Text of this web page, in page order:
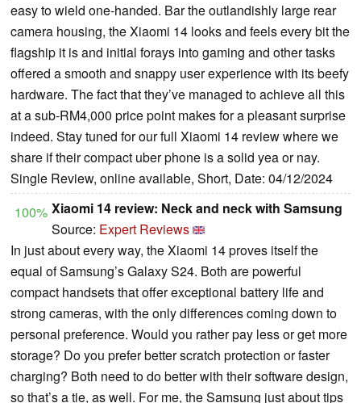
easy to wield one-handed. Bar the outlandishly large rear
camera housing, the Xiaomi 14 looks and feels every bit the
flagship it is and initial forays into gaming and other tasks
offered a smooth and snappy user experience with its beefy
hardware. The fact that they’ve managed to achieve all this
at a sub-RM4,000 price point makes for a pleasant surprise
indeed. Stay tuned for our full Xiaomi 14 review where we
share if their compact uber phone is a solid yea or nay.
Single Review, online available, Short, Date: 04/12/2024
100% Xiaomi 14 review: Neck and neck with Samsung
Source: Expert Reviews
In just about every way, the Xiaomi 14 proves itself the
equal of Samsung’s Galaxy S24. Both are powerful
compact handsets that offer exceptional battery life and
strong cameras, with the only differences coming down to
personal preference. Would you rather pay less or get more
storage? Do you prefer better scratch protection or faster
charging? Both need to do better with their software design,
so that’s a tie, as well. For me, the Samsung just about tips